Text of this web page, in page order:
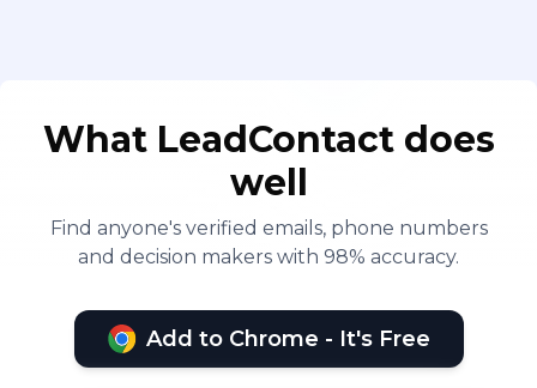
What LeadContact does
well
Find anyone's verified emails, phone numbers
and decision makers with 98% accuracy.
Add to Chrome - It's Free